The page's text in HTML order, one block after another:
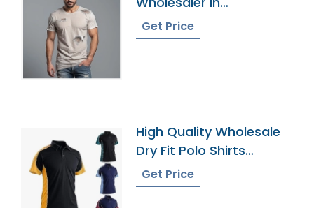
Bangladesh
Get Price
High Quality Wholesale
Dry Fit Polo Shirts
Supplier
Get Price